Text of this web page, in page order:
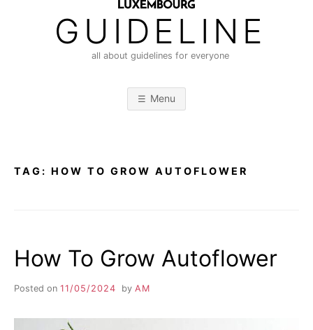
GUIDELINE
all about guidelines for everyone
Menu
TAG: HOW TO GROW AUTOFLOWER
How To Grow Autoflower
Posted on 11/05/2024 by AM